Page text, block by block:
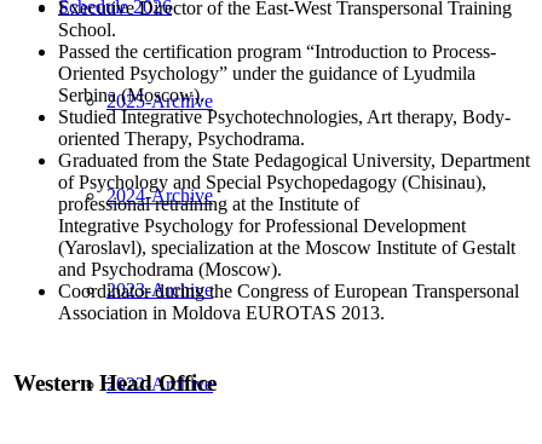
Schedule 2026
2025-Archive
2024-Archive
2023-Archive
2022-Archive
Executive Director of the East-West Transpersonal Training
School.
Passed the certification program “Introduction to Process-
Oriented Psychology” under the guidance of Lyudmila
Serbina (Moscow).
Studied Integrative Psychotechnologies, Art therapy, Body-
oriented Therapy, Psychodrama.
Graduated from the State Pedagogical University, Department
of Psychology and Special Psychopedagogy (Chisinau),
professional retraining at the Institute of
Integrative Psychology for Professional Development
(Yaroslavl), specialization at the Moscow Institute of Gestalt
and Psychodrama (Moscow).
Coordinator during the Congress of European Transpersonal
Association in Moldova EUROTAS 2013.
Western Head Office